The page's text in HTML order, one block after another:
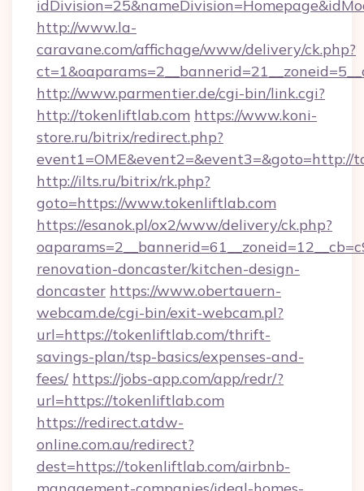
http://www.la-
caravane.com/affichage/www/delivery/ck.php?
http://www.parmentier.de/cgi-bin/link.cgi?
http://tokenliftlab.com https://www.koni-
store.ru/bitrix/redirect.php?
event1=OME&event2=&event3=&goto=http://
http://ilts.ru/bitrix/rk.php?
goto=https://www.tokenliftlab.com
https://esanok.pl/ox2/www/delivery/ck.php?
renovation-doncaster/kitchen-design-
doncaster https://www.obertauern-
webcam.de/cgi-bin/exit-webcam.pl?
url=https://tokenliftlab.com/thrift-
savings-plan/tsp-basics/expenses-and-
fees/ https://jobs-app.com/app/redr/?
url=https://tokenliftlab.com
https://redirect.atdw-
online.com.au/redirect?
dest=https://tokenliftlab.com/airbnb-